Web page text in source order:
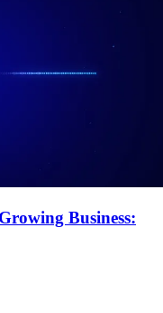
Business: